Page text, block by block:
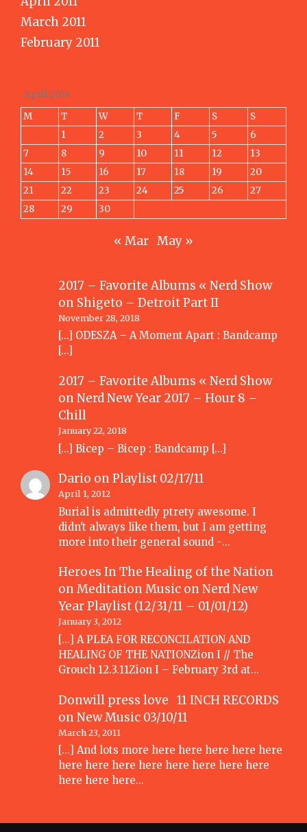
March 2011
February 2011
April 2014
M
T W T F S
S
1
2 3 4 5
6
7
8 9 10 11 12
13
14
15 16 17 18 19
20
21
22 23 24 25 26
27
28
29 30
« Mar May »
2017 – Favorite Albums « Nerd Show
on Shigeto – Detroit Part II
November 28, 2018
[…] ODESZA – A Moment Apart : Bandcamp
[…]
2017 – Favorite Albums « Nerd Show
onNerd New Year 2017 – Hour 8 –
Chill
January 22, 2018
[…] Bicep – Bicep : Bandcamp […]
Dario onPlaylist 02/17/11
April 1, 2012
Burial is admittedly ptrety awesome. I
didn't always like them, but I am getting
more into their general sound -…
Heroes In The Healing of the Nation
on Meditation Music onNerd New
Year Playlist (12/31/11 – 01/01/12)
January 3, 2012
[...] A PLEA FOR RECONCILATION AND
HEALING OF THE NATIONZion I // The
Grouch 12.3.11Zion I – February 3rd at…
Donwill press love 11 INCH RECORDS
onNew Music 03/10/11
March 23, 2011
[...] And lots more here here here here here
here here here here here here here here
here here here…